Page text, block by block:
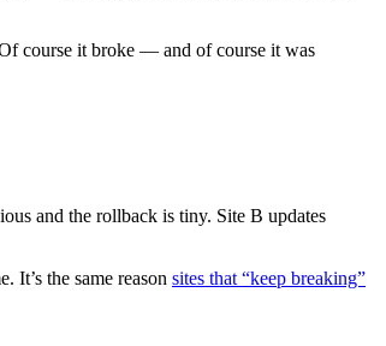
course it broke — and of course it was
and the rollback is tiny. Site B updates
It’s the same reason sites that “keep breaking”